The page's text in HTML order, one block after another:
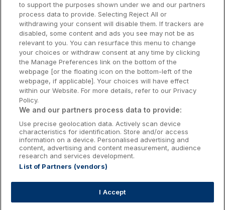
Donegal Hotels
Galway Hotels
Kilkenny Hotels
Waterford Hotels
Wild Atlantic Way
Ireland's Hidden Heartlands
Ireland's Ancient East
Accommodation Providers:
hotelsupport@digibreaks.com
to support the purposes shown under we and our partners
process data to provide. Selecting Reject All or
withdrawing your consent will disable them. If trackers are
disabled, some content and ads you see may not be as
relevant to you. You can resurface this menu to change
your choices or withdraw consent at any time by clicking
the Manage Preferences link on the bottom of the
webpage [or the floating icon on the bottom-left of the
webpage, if applicable]. Your choices will have effect
within our Website. For more details, refer to our Privacy
Policy.
We and our partners process data to provide:
Use precise geolocation data. Actively scan device
characteristics for identification. Store and/or access
information on a device. Personalised advertising and
content, advertising and content measurement, audience
research and services development.
List of Partners (vendors)
I Accept